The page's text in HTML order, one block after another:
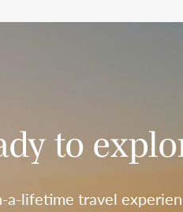
to
a-lifetime travel